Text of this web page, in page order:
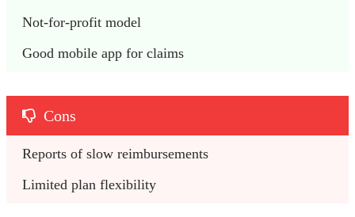
Not-for-profit model
Good mobile app for claims
Cons
Reports of slow reimbursements
Limited plan flexibility